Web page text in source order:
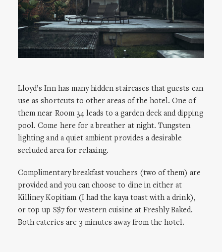
Lloyd’s Inn has many hidden staircases that guests can
use as shortcuts to other areas of the hotel. One of
them near Room 34 leads to a garden deck and dipping
pool. Come here for a breather at night. Tungsten
lighting and a quiet ambient provides a desirable
secluded area for relaxing.
Complimentary breakfast vouchers (two of them) are
provided and you can choose to dine in either at
Killiney Kopitiam (I had the kaya toast with a drink),
or top up S$7 for western cuisine at Freshly Baked.
Both eateries are 3 minutes away from the hotel.